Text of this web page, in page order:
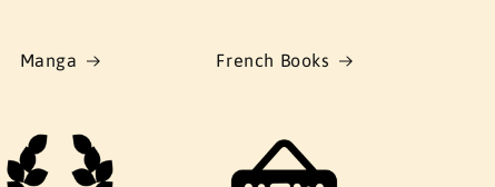
Manga French Books